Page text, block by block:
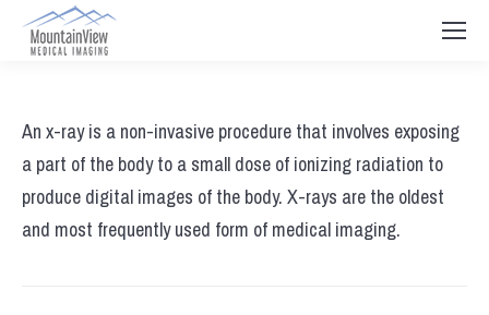
An x-ray is a non-invasive procedure that involves exposing
a part of the body to a small dose of ionizing radiation to
produce digital images of the body. X-rays are the oldest
and most frequently used form of medical imaging.